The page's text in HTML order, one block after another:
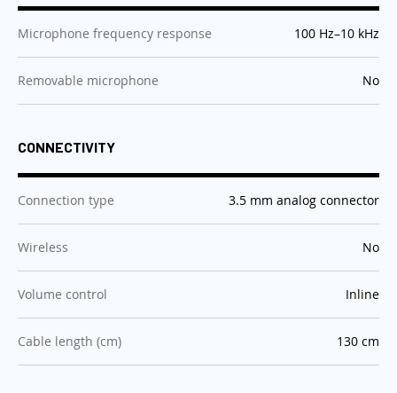
Microphone frequency response :100 Hz–10 kHz
Removable microphone :No
CONNECTIVITY
Connection type :3.5 mm analog connector
Wireless :No
Volume control :Inline
Cable length (cm) :130 cm